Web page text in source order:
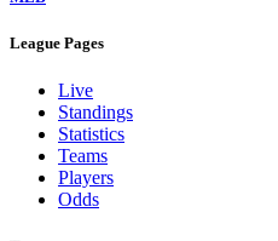
League Pages
Live
Standings
Statistics
Teams
Players
Odds